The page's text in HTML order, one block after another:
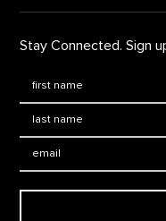
Stay Connected. Sign